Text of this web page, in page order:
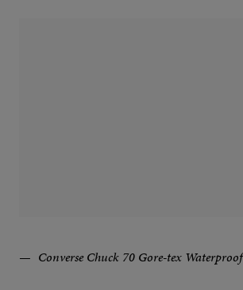
Converse Chuck 70 Gore-tex Waterproof